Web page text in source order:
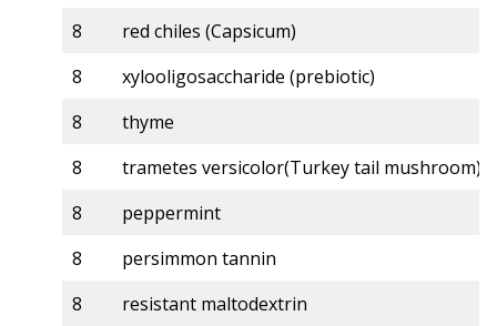
8
red chiles (Capsicum)
8
xylooligosaccharide (prebiotic)
8
thyme
8
trametes versicolor(Turkey tail mushroom)
8
peppermint
8
persimmon tannin
8
resistant maltodextrin